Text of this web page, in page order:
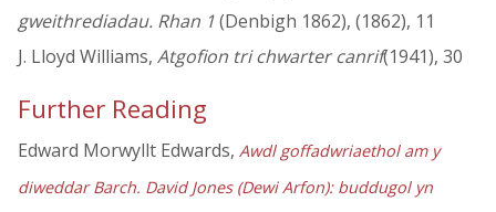
gweithrediadau. Rhan 1(Denbigh 1862), (1862), 11
J. Lloyd Williams, Atgofion tri chwarter canrif(1941), 30
Further Reading
Edward Morwyllt Edwards, Awdl goffadwriaethol am y
diweddar Barch. David Jones (Dewi Arfon): buddugol yn